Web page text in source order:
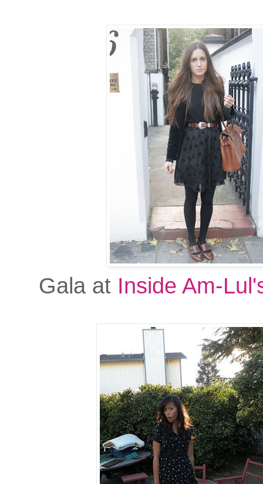
Gala at Inside Am-